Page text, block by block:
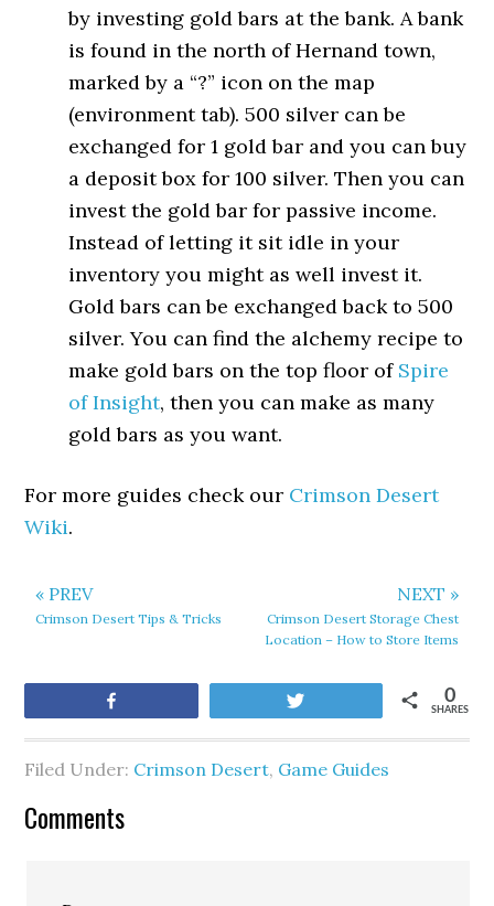
by investing gold bars at the bank. A bank
is found in the north of Hernand town,
marked by a “?” icon on the map
(environment tab). 500 silver can be
exchanged for 1 gold bar and you can buy
a deposit box for 100 silver. Then you can
invest the gold bar for passive income.
Instead of letting it sit idle in your
inventory you might as well invest it.
Gold bars can be exchanged back to 500
silver. You can find the alchemy recipe to
make gold bars on the top floor of Spire
of Insight, then you can make as many
gold bars as you want.
For more guides check our Crimson Desert
Wiki.
« PREV
Crimson Desert Tips & Tricks
NEXT »
Crimson Desert Storage Chest
Location – How to Store Items
SHARES
0
Filed Under: Crimson Desert, Game Guides
Comments